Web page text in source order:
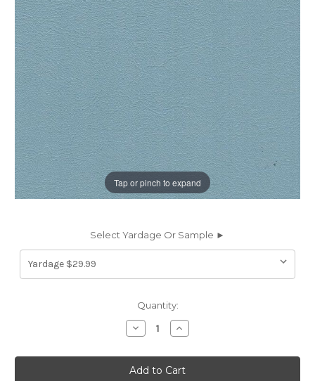
Tap or pinch to expand
Select Yardage Or Sample ►
Quantity:
Decrease
Quantity
6757630
CONTINENTAL
BALTIC
Increase
Quantity
6757630
CONTINENTAL
BALTIC